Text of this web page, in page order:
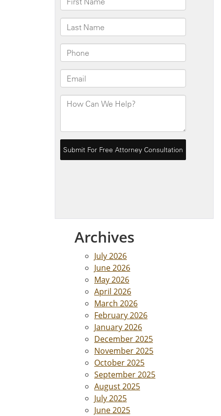
Archives
July 2026
June 2026
May 2026
April 2026
March 2026
February 2026
January 2026
December 2025
November 2025
October 2025
September 2025
August 2025
July 2025
June 2025